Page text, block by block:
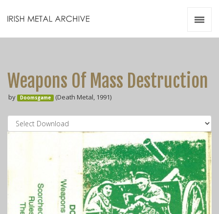
Weapons Of Mass Destruction
by Doomsgame (Death Metal, 1991)
Videos
Zines
Resources